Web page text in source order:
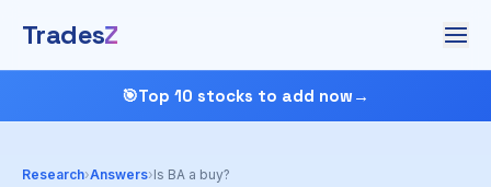
TradesZ
🎯Top 10 stocks to add now →
Research›Answers›Is BA a buy?